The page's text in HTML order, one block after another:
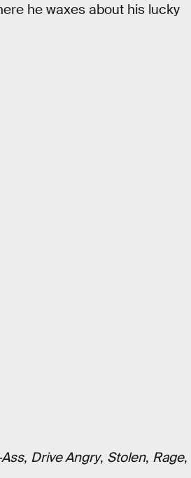
he waxes about his lucky
, Drive Angry, Stolen, Rage,